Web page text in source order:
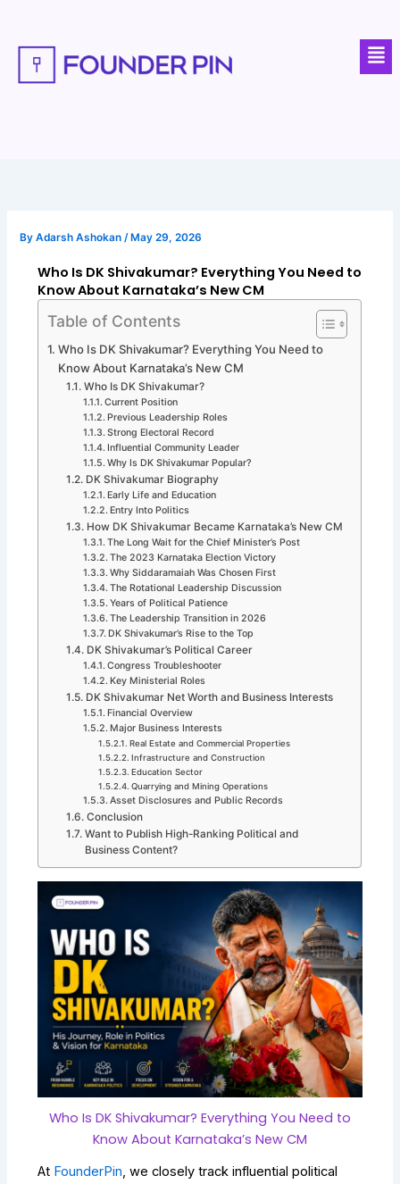
content
ByAdarsh Ashokan/ May 29, 2026
Who Is DK Shivakumar? Everything You Need to
Know About Karnataka’s New CM
Table of Contents
Who Is DK Shivakumar? Everything You Need to
Know About Karnataka’s New CM
Who Is DK Shivakumar?
Current Position
Previous Leadership Roles
Strong Electoral Record
Influential Community Leader
Why Is DK Shivakumar Popular?
DK Shivakumar Biography
Early Life and Education
Entry Into Politics
How DK Shivakumar Became Karnataka’s New CM
The Long Wait for the Chief Minister’s Post
The 2023 Karnataka Election Victory
Why Siddaramaiah Was Chosen First
The Rotational Leadership Discussion
Years of Political Patience
The Leadership Transition in 2026
DK Shivakumar’s Rise to the Top
DK Shivakumar’s Political Career
Congress Troubleshooter
Key Ministerial Roles
DK Shivakumar Net Worth and Business Interests
Financial Overview
Major Business Interests
Real Estate and Commercial Properties
Infrastructure and Construction
Education Sector
Quarrying and Mining Operations
Asset Disclosures and Public Records
Conclusion
Want to Publish High-Ranking Political and
Business Content?
Who Is DK Shivakumar? Everything You Need to
Know About Karnataka’s New CM
At FounderPin, we closely track influential political